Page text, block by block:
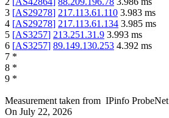
3 [AS29278] 217.113.61.110 3.983 ms
4 [AS29278] 217.113.61.134 3.985 ms
5 [AS3257] 213.251.31.9 3.993 ms
6 [AS3257] 89.149.130.253 4.392 ms
7 *
8 *
9 *
Measurement taken from IPinfo ProbeNet
On July 22, 2026